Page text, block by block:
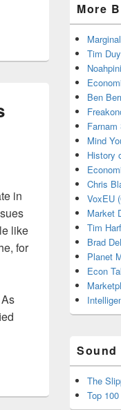
in
like
for
More
Tim
Ben
Farnam
Mind
History
Chris
VoxEU
Market
Tim
Brad
Planet
Econ
Sound
The
Top